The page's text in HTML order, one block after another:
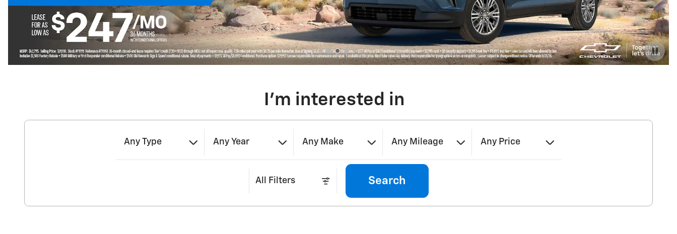
I'm interested in
Any Type Any Year Any Make Any Mileage Any Price
All Filters Search